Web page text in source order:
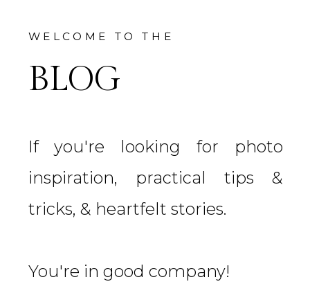
WELCOME TO THE
BLOG
If you're looking for photo
inspiration, practical tips &
tricks, & heartfelt stories.
You're in good company!